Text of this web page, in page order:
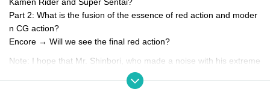
Part 2: What is the fusion of the essence of red action and moder
n CG action?
Encore → Will we see the final red action?
Note: I hope that Mr. Shinbori, who made a noise with his extreme
actions, doesn't talk too much and get behind the scenes. MICHI